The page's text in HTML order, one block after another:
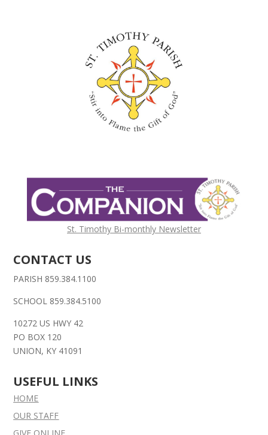
St. Timothy Bi-monthly Newsletter
CONTACT US
PARISH 859.384.1100
SCHOOL 859.384.5100
10272 US HWY 42
PO BOX 120
UNION, KY 41091
USEFUL LINKS
HOME
OUR STAFF